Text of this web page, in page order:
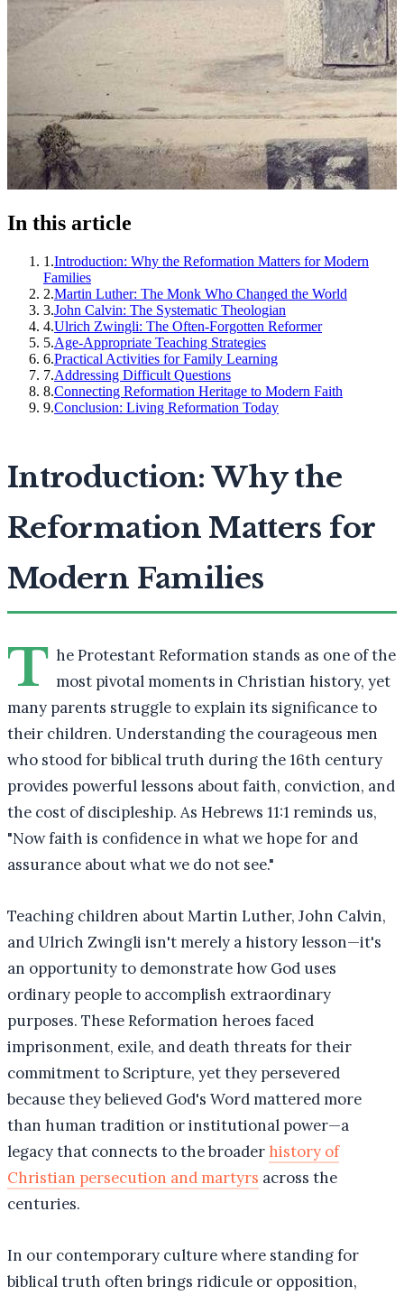
In this article
1 .Introduction: Why the Reformation Matters for Modern
Families
2.Martin Luther: The Monk Who Changed the World
3.John Calvin: The Systematic Theologian
4.Ulrich Zwingli: The Often-Forgotten Reformer
5.Age-Appropriate Teaching Strategies
6.Practical Activities for Family Learning
7.Addressing Difficult Questions
8.Connecting Reformation Heritage to Modern Faith
9.Conclusion: Living Reformation Today
Introduction: Why the
Reformation Matters for
Modern Families
T he Protestant Reformation stands as one of the
most pivotal moments in Christian history, yet
many parents struggle to explain its significance to
their children. Understanding the courageous men
who stood for biblical truth during the 16th century
provides powerful lessons about faith, conviction, and
the cost of discipleship. As Hebrews 11:1 reminds us,
"Now faith is confidence in what we hope for and
assurance about what we do not see."
Teaching children about Martin Luther, John Calvin,
and Ulrich Zwingli isn't merely a history lesson—it's
an opportunity to demonstrate how God uses
ordinary people to accomplish extraordinary
purposes. These Reformation heroes faced
imprisonment, exile, and death threats for their
commitment to Scripture, yet they persevered
because they believed God's Word mattered more
than human tradition or institutional power—a
legacy that connects to the broader history of
Christian persecution and martyrs across the
centuries.
In our contemporary culture where standing for
biblical truth often brings ridicule or opposition,